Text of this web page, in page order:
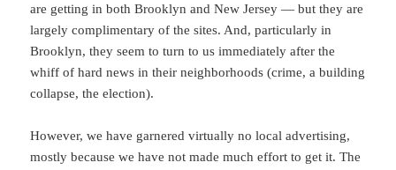
are getting in both Brooklyn and New Jersey — but they are
largely complimentary of the sites. And, particularly in
Brooklyn, they seem to turn to us immediately after the
whiff of hard news in their neighborhoods (crime, a building
collapse, the election).
However, we have garnered virtually no local advertising,
mostly because we have not made much effort to get it. The